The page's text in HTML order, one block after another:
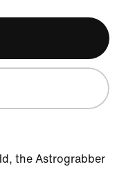
the Astrograbber